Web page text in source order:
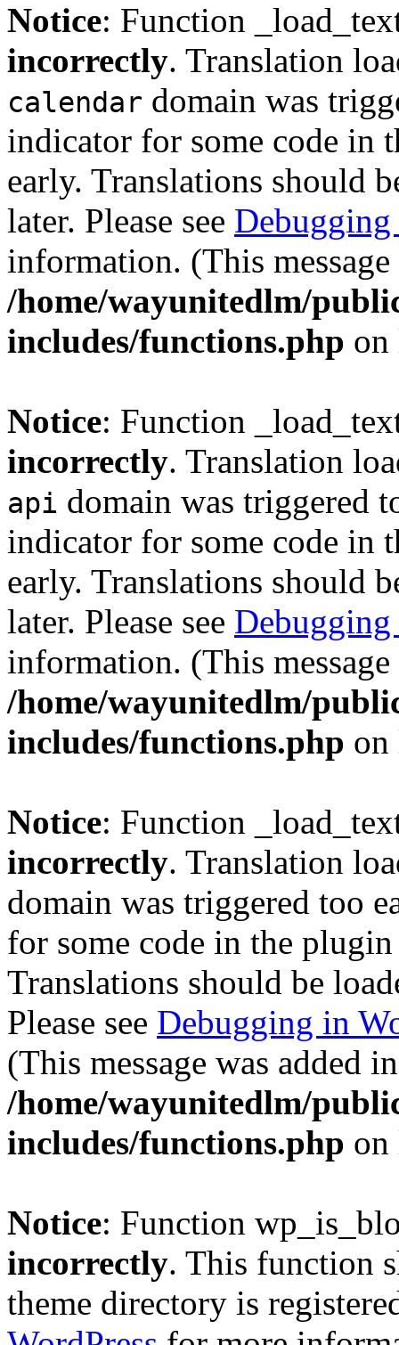
Notice: Function
incorrectly. Translation
calendar domain was
indicator for some code in
early. Translations should
later. Please see Debugging
information. (This
/home/wayunitedlm/
includes/functions.php
Notice: Function
incorrectly. Translation
api domain was triggered
indicator for some code in
early. Translations should
later. Please see Debugging
information. (This
/home/wayunitedlm/
includes/functions.php
Notice: Function
incorrectly. Translation
domain was triggered too
for some code in the
Translations should be
Please see Debugging in
(This message was added
/home/wayunitedlm/
includes/functions.php
Notice: Function
incorrectly. This function
theme directory is